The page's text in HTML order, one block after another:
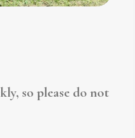
so please do not